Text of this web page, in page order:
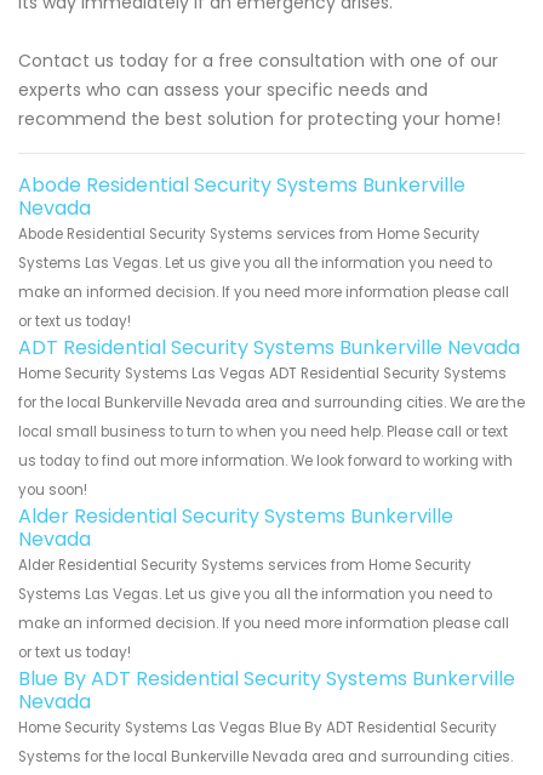
Contact us today for a free consultation with one of our
experts who can assess your specific needs and
recommend the best solution for protecting your home!
Abode Residential Security Systems Bunkerville
Nevada
Abode Residential Security Systems services from Home Security
Systems Las Vegas. Let us give you all the information you need to
make an informed decision. If you need more information please call
or text us today!
ADT Residential Security Systems Bunkerville Nevada
Home Security Systems Las Vegas ADT Residential Security Systems
for the local Bunkerville Nevada area and surrounding cities. We are the
local small business to turn to when you need help. Please call or text
us today to find out more information. We look forward to working with
you soon!
Alder Residential Security Systems Bunkerville
Nevada
Alder Residential Security Systems services from Home Security
Systems Las Vegas. Let us give you all the information you need to
make an informed decision. If you need more information please call
or text us today!
Blue By ADT Residential Security Systems Bunkerville
Nevada
Home Security Systems Las Vegas Blue By ADT Residential Security
Systems for the local Bunkerville Nevada area and surrounding cities.